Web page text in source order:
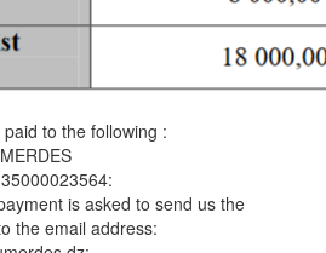
to the following :
is asked to send us the
the email address: